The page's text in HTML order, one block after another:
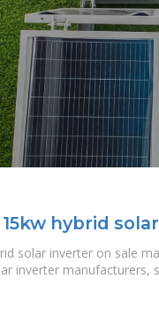
15kw hybrid
15kw
solar inverter on sale
inverter manufacturers,